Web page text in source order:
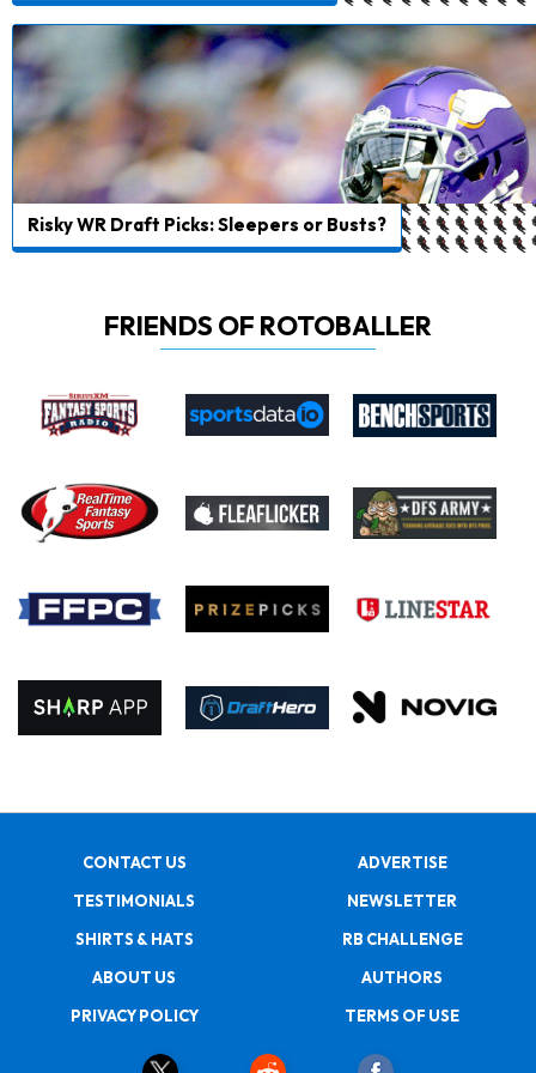
Risky WR Draft Picks: Sleepers or Busts?
FRIENDS OF ROTOBALLER
CONTACT US
ADVERTISE
TESTIMONIALS
NEWSLETTER
SHIRTS & HATS
RB CHALLENGE
ABOUT US
AUTHORS
PRIVACY POLICY
TERMS OF USE